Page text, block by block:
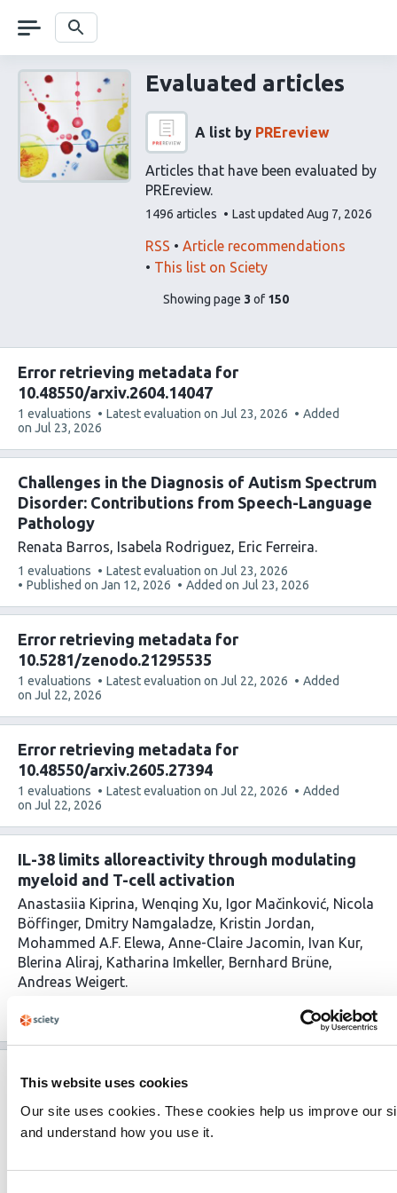
This website uses cookies
Our site uses cookies. These cookies help us improve our
and understand how you use it.
navigation Search
Evaluated articles
A list by PREreview
Articles that have been evaluated by
PREreview.
This
contains
1496 articles Last updated Aug 7, 2026
This
list
the
RSS
Find
related
using
Article recommendations
This list on Sciety
Showing page 3 of 150pages
of
Error retrieving metadata for
10.48550/arxiv.2604.14047
This
article
1 evaluations Latest evaluation on Jul 23, 2026
Added
on Jul 23, 2026
Challenges in the Diagnosis of Autism Spectrum
Disorder: Contributions from Speech-Language
Pathology
Renata Barros Isabela Rodriguez Eric Ferreira
This
article
1 evaluations Latest evaluation on Jul 23, 2026
Published on Jan 12, 2026 Added on Jul 23, 2026
Error retrieving metadata for
10.5281/zenodo.21295535
This
article
1 evaluations Latest evaluation on Jul 22, 2026
Added
on Jul 22, 2026
Error retrieving metadata for
10.48550/arxiv.2605.27394
This
article
1 evaluations Latest evaluation on Jul 22, 2026
Added
on Jul 22, 2026
IL-38 limits alloreactivity through modulating
myeloid and T-cell activation
Anastasiia Kiprina Wenqing Xu Igor Mačinković Nicola
Böffinger Dmitry Namgaladze Kristin Jordan
Mohammed A.F. Elewa Anne-Claire Jacomin Ivan Kur
Blerina Aliraj Katharina Imkeller Bernhard Brüne
Andreas Weigert
article
Published on
Jul 20, 2026
Antibiofilm peptide incorporated PHBV-PLLA
and healing
Nanditha Chundayil Kalathil V Reshma Aravind